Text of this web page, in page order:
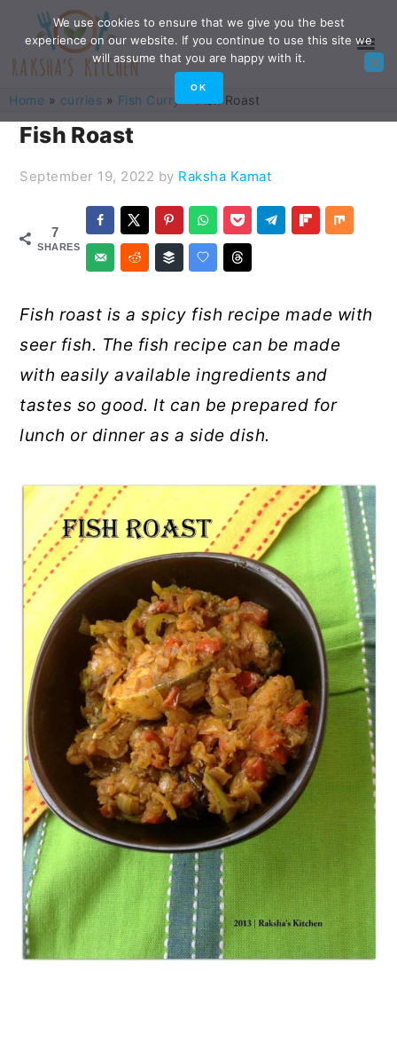
primary
navigation
main
content
primary
sidebar
footer
Home » curries » Fish Curry Fish Roast
Fish Roast
September 19, 2022 by Raksha Kamat
7
SHARES
Fish roast is a spicy fish recipe made with
seer fish. The fish recipe can be made
with easily available ingredients and
tastes so good. It can be prepared for
lunch or dinner as a side dish.
We use cookies to ensure that we give you the best
experience on our website. If you continue to use this site we
will assume that you are happy with it.
OK